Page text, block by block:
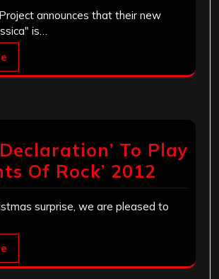
announces that their new
is…
To Play
Of Rock’ 2012
surprise, we are pleased to